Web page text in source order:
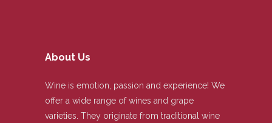
About Us
Wine is emotion, passion and experience! We
offer a wide range of wines and grape
varieties. They originate from traditional wine